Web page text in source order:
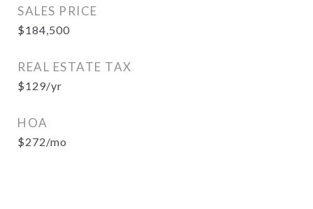
SALES PRICE
$184,500
REAL ESTATE TAX
$129/yr
HOA
$272/mo